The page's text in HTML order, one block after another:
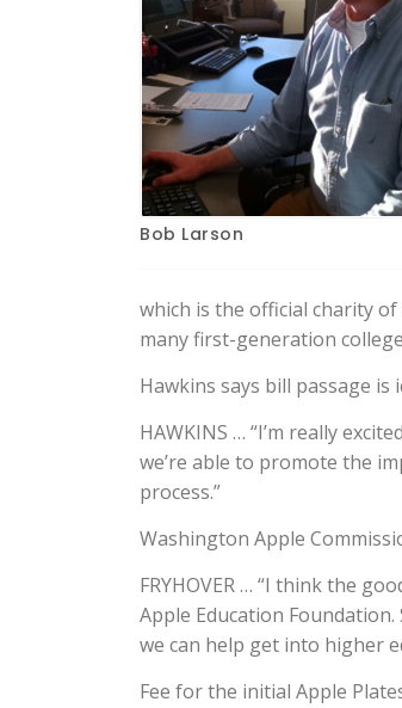
Bob Larson
which is the official charity
many first-generation
Hawkins says bill passage is
HAWKINS … “I’m really
we’re able to promote the
process.”
Washington Apple
FRYHOVER … “I think the
Apple Education
we can help get into higher
Fee for the initial Apple